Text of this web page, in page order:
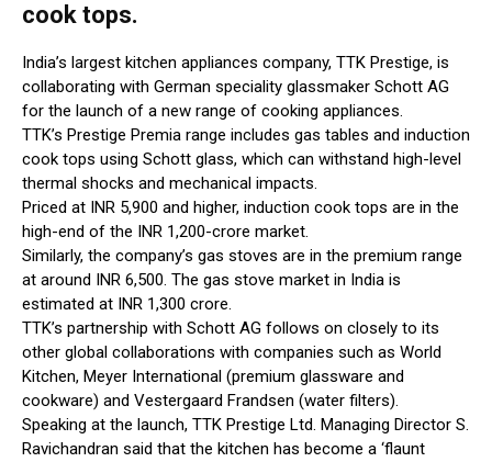
cook tops.
India’s largest kitchen appliances company, TTK Prestige, is
collaborating with German speciality glassmaker Schott AG
for the launch of a new range of cooking appliances.
TTK’s Prestige Premia range includes gas tables and induction
cook tops using Schott glass, which can withstand high-level
thermal shocks and mechanical impacts.
Priced at INR 5,900 and higher, induction cook tops are in the
high-end of the INR 1,200-crore market.
Similarly, the company’s gas stoves are in the premium range
at around INR 6,500. The gas stove market in India is
estimated at INR 1,300 crore.
TTK’s partnership with Schott AG follows on closely to its
other global collaborations with companies such as World
Kitchen, Meyer International (premium glassware and
cookware) and Vestergaard Frandsen (water filters).
Speaking at the launch, TTK Prestige Ltd. Managing Director S.
Ravichandran said that the kitchen has become a ‘flaunt